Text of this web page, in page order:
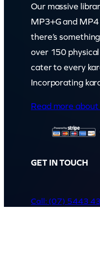
Our massive
MP3+G and
there’s
over 150
cater to every
Incorporating
Read more about
GET IN TOUCH
Call: (07) 5443